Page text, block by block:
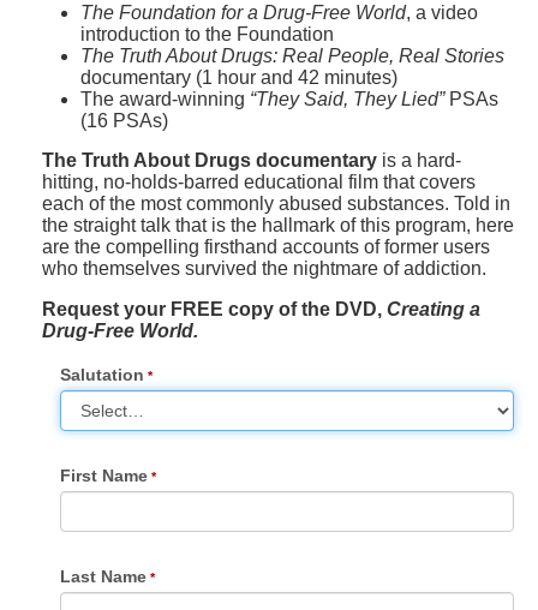
The Foundation for a Drug-Free World, a video
introduction to the Foundation
The Truth About Drugs: Real People, Real Stories
documentary (1 hour and 42 minutes)
The award-winning “They Said, They Lied”PSAs
(16 PSAs)
The Truth About Drugs documentary is a hard-
hitting, no-holds-barred educational film that covers
each of the most commonly abused substances. Told in
the straight talk that is the hallmark of this program, here
are the compelling firsthand accounts of former users
who themselves survived the nightmare of addiction.
Request your FREE copy of the DVD, Creating a
Drug-Free World.
Salutation
First Name
Last Name